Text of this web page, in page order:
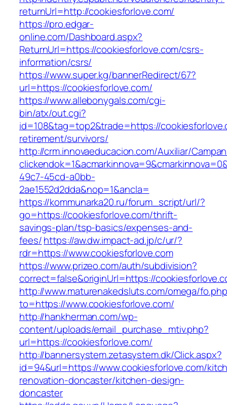
returnUrl=http://cookiesforlove.com/
https://pro.edgar-
online.com/Dashboard.aspx?
ReturnUrl=https://cookiesforlove.com/csrs-
information/csrs/
https://www.super.kg/bannerRedirect/67?
url=https://cookiesforlove.com/
https://www.allebonygals.com/cgi-
bin/atx/out.cgi?
id=108&tag=top2&trade=https://
retirement/survivors/
http://crm.innovaeducacion.com/Auxiliar/
49c7-45cd-a0bb-
2ae1552d2dda&nop=1&ancla=
https://kommunarka20.ru/forum_script/url/?
go=https://cookiesforlove.com/thrift-
savings-plan/tsp-basics/expenses-and-
fees/https://aw.dw.impact-ad.jp/c/ur/?
rdr=https://www.cookiesforlove.com
https://www.prizeo.com/auth/subdivision?
correct=false&originUrl=https://
http://www.maturenakedsluts.com/omega/
to=https://www.cookiesforlove.com/
http://hankherman.com/wp-
content/uploads/email_purchase_mtiv.php?
url=https://cookiesforlove.com/
http://bannersystem.zetasystem.dk/Click.aspx?
id=94&url=https://www.cookiesforlove.com/
renovation-doncaster/kitchen-design-
doncaster